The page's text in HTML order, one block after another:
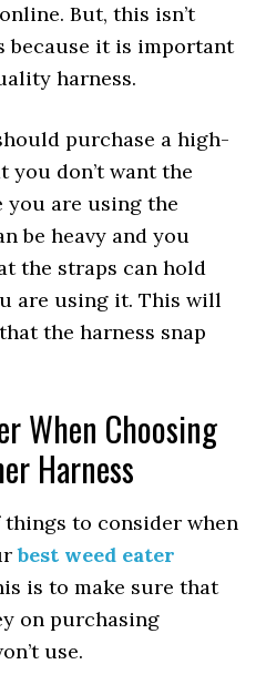
But, this isn’t
because it is important
harness.
purchase a high-
you don’t want the
you are using the
be heavy and you
the straps can hold
are using it. This will
the harness snap
When Choosing
Harness
to consider when
best weed eater
is to make sure that
on purchasing
use.